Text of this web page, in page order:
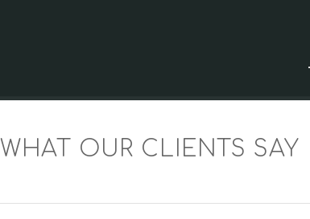
WHAT OUR CLIENTS SAY